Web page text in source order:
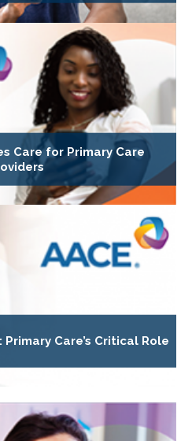
Care for Primary Care
Care’s Critical Role